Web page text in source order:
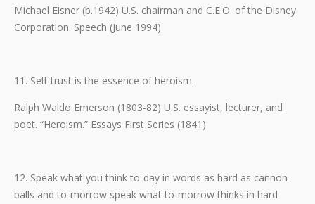
Michael Eisner (b.1942) U.S. chairman and C.E.O. of the Disney
Corporation. Speech (June 1994)
11. Self-trust is the essence of heroism.
Ralph Waldo Emerson (1803-82) U.S. essayist, lecturer, and
poet. “Heroism.” Essays First Series (1841)
12. Speak what you think to-day in words as hard as cannon-
balls and to-morrow speak what to-morrow thinks in hard